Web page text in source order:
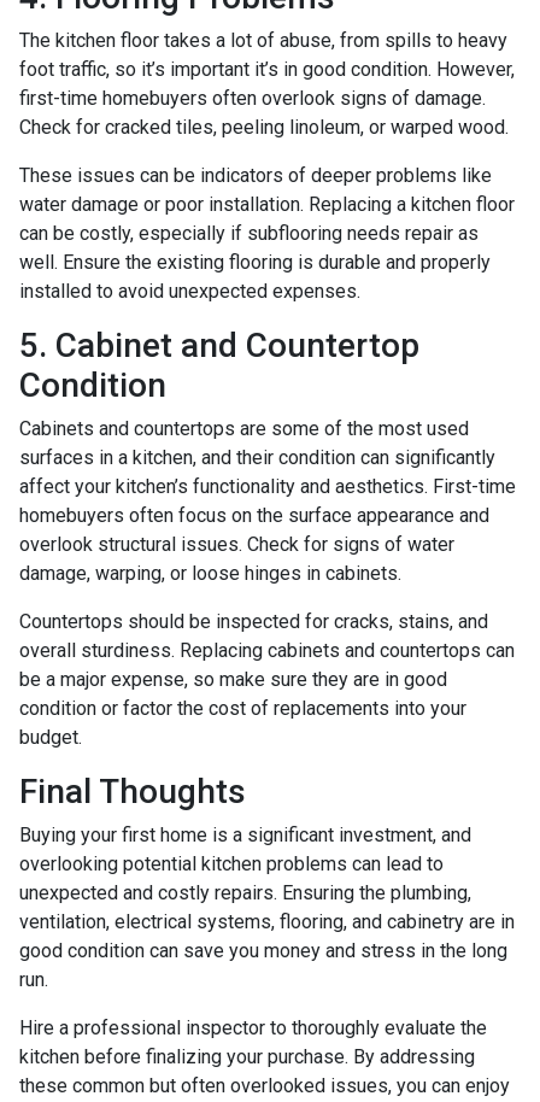
The kitchen floor takes a lot of abuse, from spills to heavy
foot traffic, so it’s important it’s in good condition. However,
first-time homebuyers often overlook signs of damage.
Check for cracked tiles, peeling linoleum, or warped wood.
These issues can be indicators of deeper problems like
water damage or poor installation. Replacing a kitchen floor
can be costly, especially if subflooring needs repair as
well. Ensure the existing flooring is durable and properly
installed to avoid unexpected expenses.
5. Cabinet and Countertop
Condition
Cabinets and countertops are some of the most used
surfaces in a kitchen, and their condition can significantly
affect your kitchen’s functionality and aesthetics. First-time
homebuyers often focus on the surface appearance and
overlook structural issues. Check for signs of water
damage, warping, or loose hinges in cabinets.
Countertops should be inspected for cracks, stains, and
overall sturdiness. Replacing cabinets and countertops can
be a major expense, so make sure they are in good
condition or factor the cost of replacements into your
budget.
Final Thoughts
Buying your first home is a significant investment, and
overlooking potential kitchen problems can lead to
unexpected and costly repairs. Ensuring the plumbing,
ventilation, electrical systems, flooring, and cabinetry are in
good condition can save you money and stress in the long
run.
Hire a professional inspector to thoroughly evaluate the
kitchen before finalizing your purchase. By addressing
these common but often overlooked issues, you can enjoy